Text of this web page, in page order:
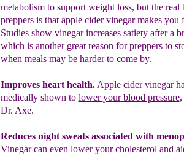
metabolism to support weight loss, but the real
preppers is that apple cider vinegar makesyou
Studies show vinegar increases satiety after a
which is another great reason forpreppers to
when meals may be harder to come by.
Improves heart health.Apple cider vinegar
medically shown to loweryour blood pressure,
Dr. Axe.
Reduces night sweats associated with
Vinegarcan even loweryour cholesterol and